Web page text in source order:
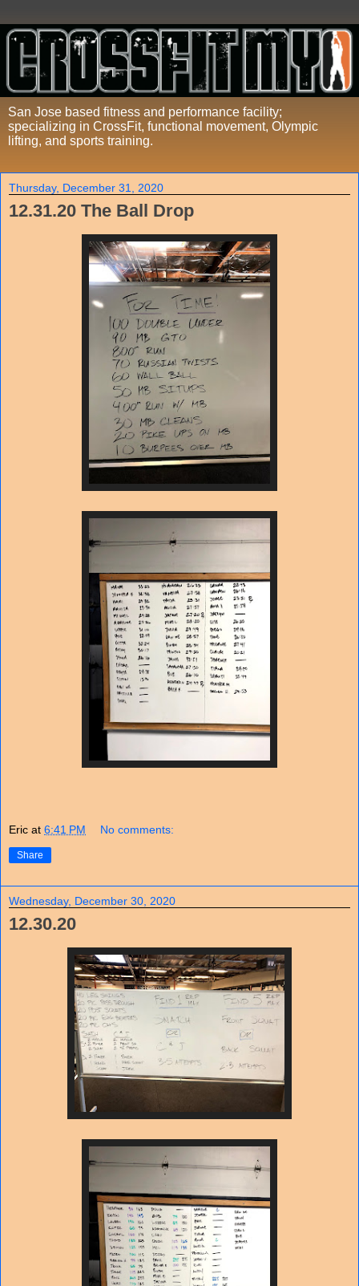
San Jose based fitness and performance facility;
specializing in CrossFit, functional movement, Olympic
lifting, and sports training.
Thursday, December 31, 2020
12.31.20 The Ball Drop
Eric at 6:41 PM No comments:
Share
Wednesday, December 30, 2020
12.30.20